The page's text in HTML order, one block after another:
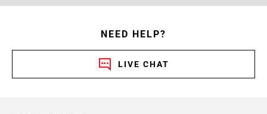
NEED HELP?
LIVE CHAT